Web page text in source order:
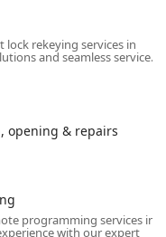
lot, locked out of
at a business
full suite of services on
Residential,
specialized list of
spans
rekeying services in
and seamless service.
opening & repairs
programming services in
with our expert